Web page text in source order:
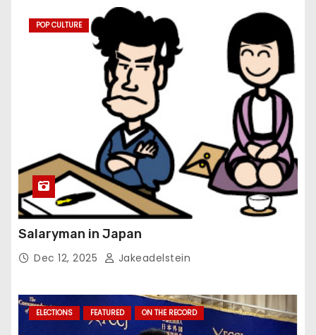
POP CULTURE
Salaryman in Japan
Dec 12, 2025 Jakeadelstein
ELECTIONS FEATURED ON THE RECORD